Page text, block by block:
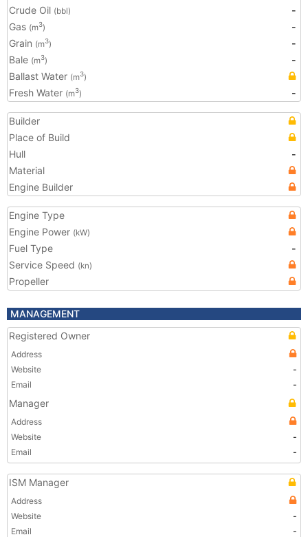
Crude Oil (bbl)
-
Gas (m3)
-
Grain (m3)
-
Bale (m3)
-
Ballast Water (m3)
Fresh Water (m3) -
Builder
Place of Build
Hull
-
Material
Engine Builder
Engine Type
Engine Power (kW)
Fuel Type
-
Service Speed (kn)
Propeller
MANAGEMENT
Registered Owner
Address
Website
-
Email
-
Manager
Address
Website
-
Email
-
ISM Manager
Address
Website
-
Email
-